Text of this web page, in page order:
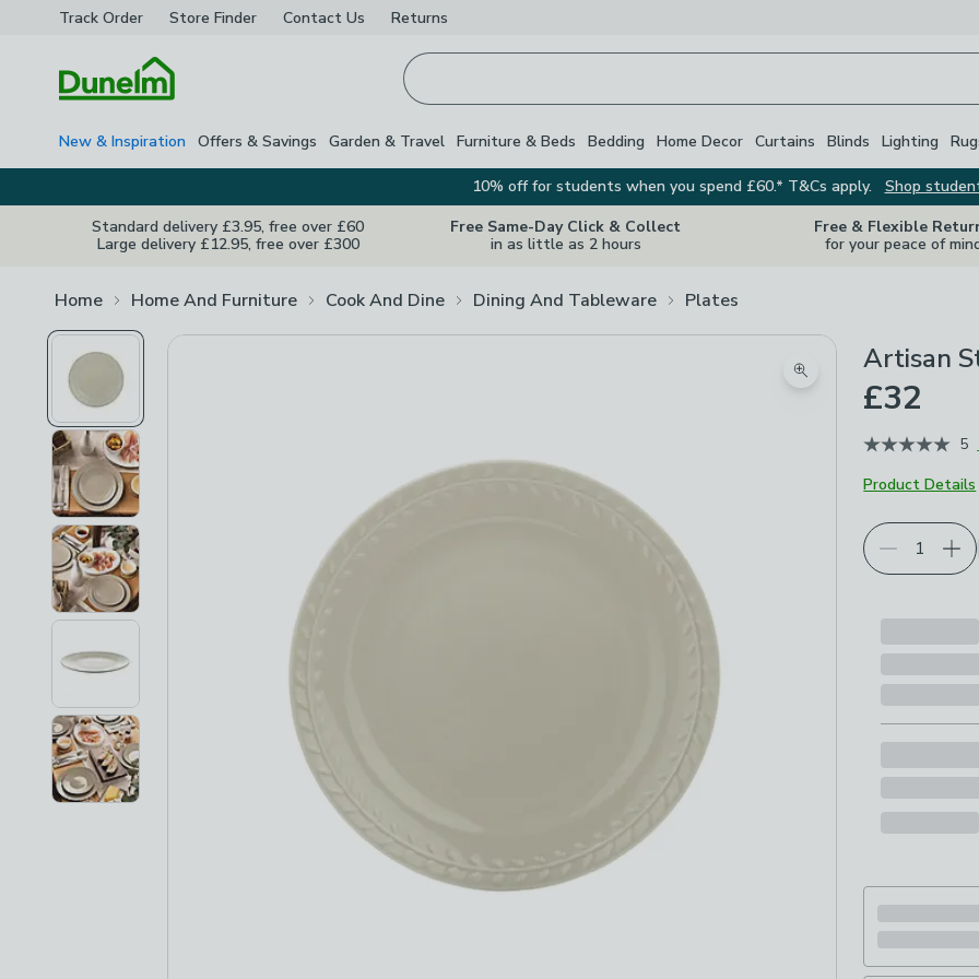
Track Order Store Finder Contact Us Returns
New & Inspiration Offers & Savings Garden & Travel Furniture & Beds Bedding Home Decor Curtains Blinds Lighting
10% off for students when you spend £60.* T&Cs apply.
Shop
Standard delivery £3.95, free over £60
Large delivery £12.95, free over £300
Free Same-Day Click & Collect
in as little as 2 hours
Free & Flexible
for your peace of
Home Home And Furniture Cook And Dine Dining And Tableware Plates
Zoom product image
Artisan
£32
5
Product Details